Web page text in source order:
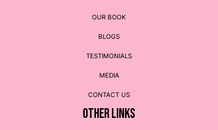
OUR BOOK
BLOGS
TESTIMONIALS
MEDIA
CONTACT US
OTHER LINKS